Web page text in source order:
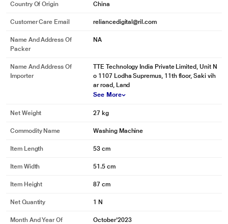
Country Of Origin China
Customer Care Email reliancedigital@ril.com
Name And Address Of
Packer
NA
Name And Address Of
Importer
TTE Technology India Private Limited, Unit N
o 1107 Lodha Supremus, 11th floor, Saki vih
ar road, Land
See More
Net Weight 27 kg
Commodity Name Washing Machine
Item Length 53 cm
Item Width 51.5 cm
Item Height 87 cm
Net Quantity 1 N
Month And Year Of
October'2023